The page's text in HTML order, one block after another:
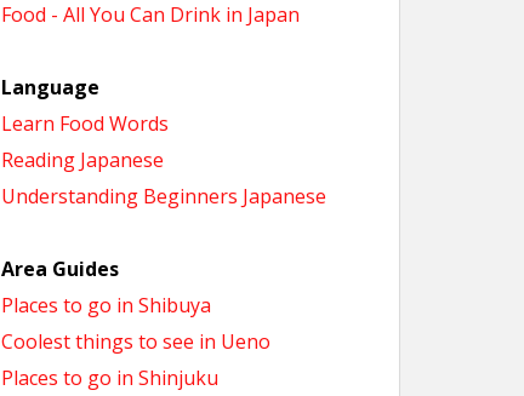
Food - All You Can Drink in Japan
Language
Learn Food Words
Reading Japanese
Understanding Beginners Japanese
Area Guides
Places to go in Shibuya
Coolest things to see in Ueno
Places to go in Shinjuku